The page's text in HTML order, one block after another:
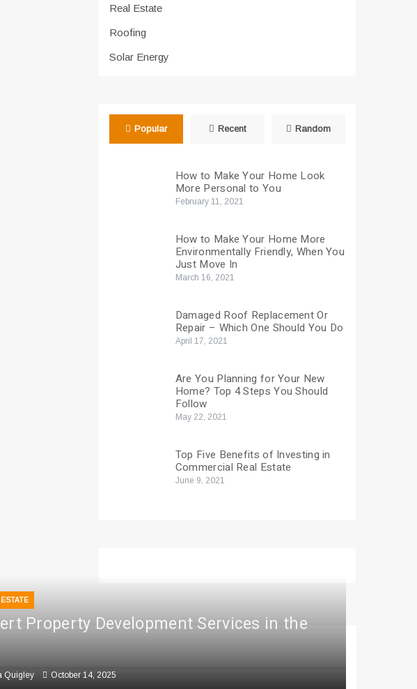
Real Estate
Roofing
Solar Energy
Popular Recent Random
How to Make Your Home Look
More Personal to You
February 11, 2021
How to Make Your Home More
Environmentally Friendly, When You
Just Move In
March 16, 2021
Damaged Roof Replacement Or
Repair – Which One Should You Do
April 17, 2021
Are You Planning for Your New
Home? Top 4 Steps You Should
Follow
May 22, 2021
Top Five Benefits of Investing in
Commercial Real Estate
June 9, 2021
Property Development Services in the
Quigley October 14, 2025